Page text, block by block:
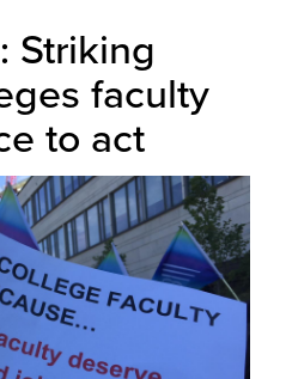
Striking
faculty
to act